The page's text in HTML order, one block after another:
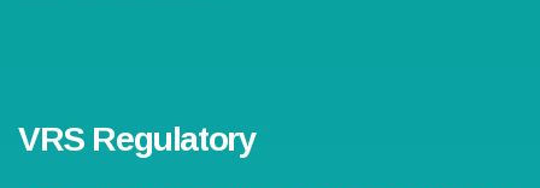
VRS Regulatory